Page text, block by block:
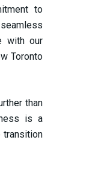
to
with our
Toronto
than
is a
transition